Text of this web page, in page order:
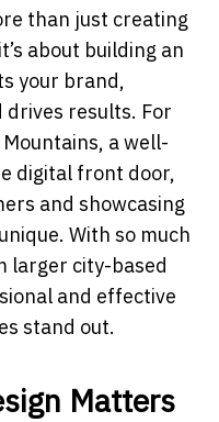
than just creating
about building an
your brand,
drives results. For
a well-
digital front door,
and showcasing
With so much
larger city-based
and effective
stand out.
Matters